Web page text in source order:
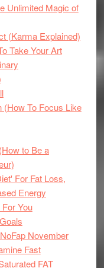
Unlimited Magic of
(Karma Explained)
Take Your Art
(How To Focus Like
to Be a
For Fat Loss,
Energy
You
November
Fast
FAT